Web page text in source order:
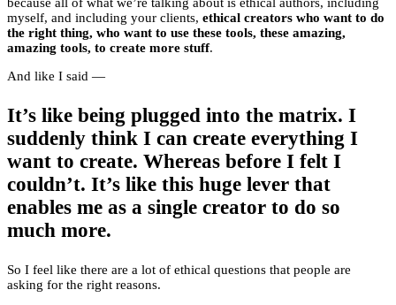
myself, and including your clients, ethical creators who want to do
the right thing, who want to use these tools, these amazing,
amazing tools, to create more stuff.
And like I said —
It’s like being plugged into the matrix. I
suddenly think I can create everything I
want to create. Whereas before I felt I
couldn’t. It’s like this huge lever that
enables me as a single creator to do so
much more.
So I feel like there are a lot of ethical questions that people are
asking for the right reasons.